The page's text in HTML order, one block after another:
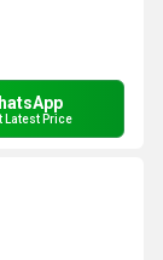
Latest Price